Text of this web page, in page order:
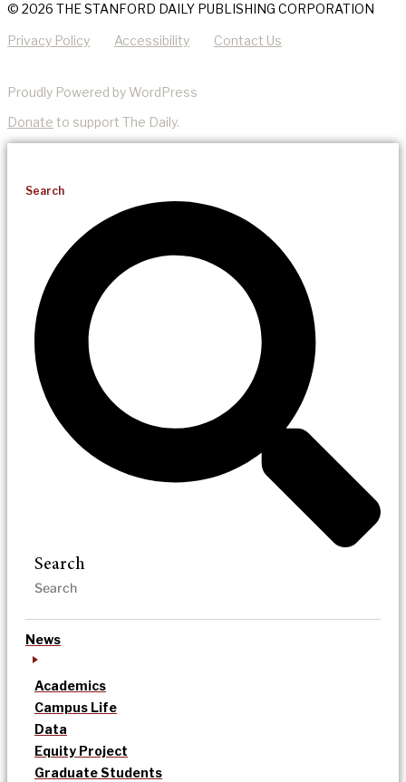
© 2026 THE STANFORD DAILY PUBLISHING CORPORATION
Privacy Policy Accessibility Contact Us
Proudly Powered by WordPress
Donate to support The Daily.
Search
Search
News
Academics
Campus Life
Data
Equity Project
Graduate Students